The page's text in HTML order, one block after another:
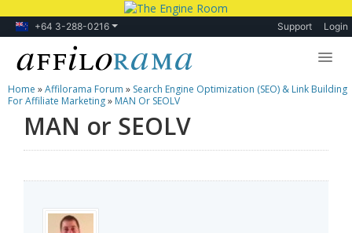
+64 3-288-0216 Support Login
Lessons
Products
Home »Affilorama Forum » Search Engine Optimization (SEO) & Link Building
For Affiliate Marketing» MAN Or SEOLV
MAN or SEOLV